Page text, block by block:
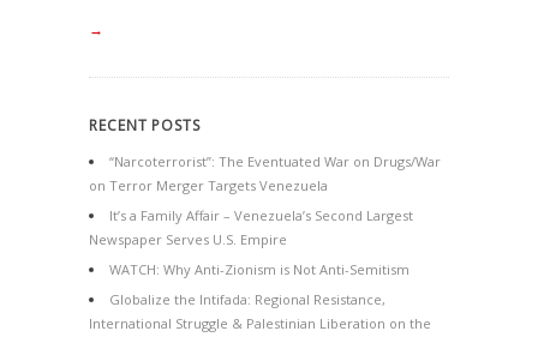
→
RECENT POSTS
“Narcoterrorist”: The Eventuated War on Drugs/War
on Terror Merger Targets Venezuela
It’s a Family Affair – Venezuela’s Second Largest
Newspaper Serves U.S. Empire
WATCH: Why Anti-Zionism is Not Anti-Semitism
Globalize the Intifada: Regional Resistance,
International Struggle & Palestinian Liberation on the